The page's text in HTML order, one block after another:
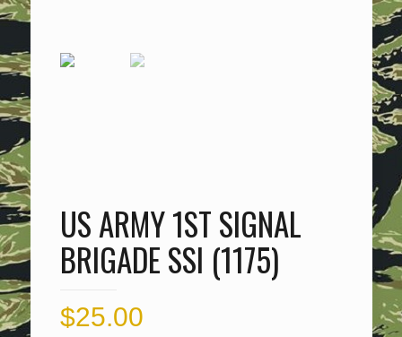
US ARMY 1ST SIGNAL
BRIGADE SSI (1175)
$25.00